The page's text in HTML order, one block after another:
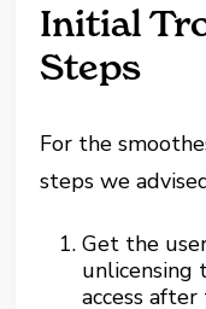
Initial
Steps
For the
steps we
Get the
unlicensing
access